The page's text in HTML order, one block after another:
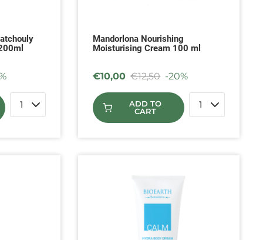
Mandorlona Nourishing
Moisturising Cream 100 ml
€10,00 €12,50 -20%
ADD TO
CART